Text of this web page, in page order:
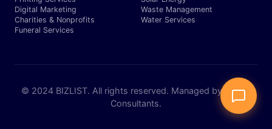
Digital Marketing
Charities & Nonprofits
Funeral Services
Waste Management
Water Services
© 2024 BIZLIST. All rights reserved. Managed by Expert
Consultants.